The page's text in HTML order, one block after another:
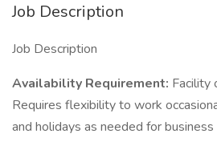
Job Description
Job Description
Availability Requirement: Facility
Requires flexibility to work
and holidays as needed for